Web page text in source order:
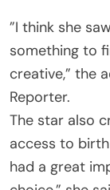
”I think she
something to
creative,” the
Reporter.
The star also
access to
had a great